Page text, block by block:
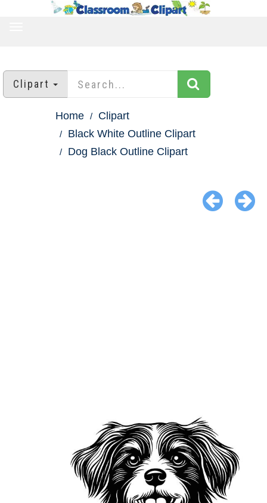
Clipart
Home
Clipart
Black White Outline Clipart
Dog Black Outline Clipart